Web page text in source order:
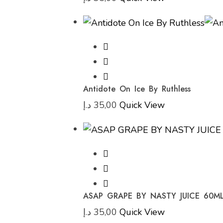
Antidote On Ice By Ruthless
35,00 د.إ Quick View
ASAP GRAPE BY NASTY JUICE
35,00 د.إ Quick View